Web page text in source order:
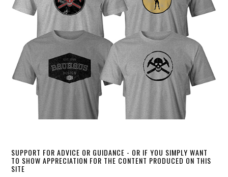
SUPPORT FOR ADVICE OR GUIDANCE - OR IF YOU SIMPLY WANT
TO SHOW APPRECIATION FOR THE CONTENT PRODUCED ON THIS
SITE